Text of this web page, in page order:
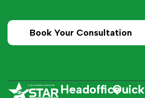
Book Your Consultation
Quick
Headoffice